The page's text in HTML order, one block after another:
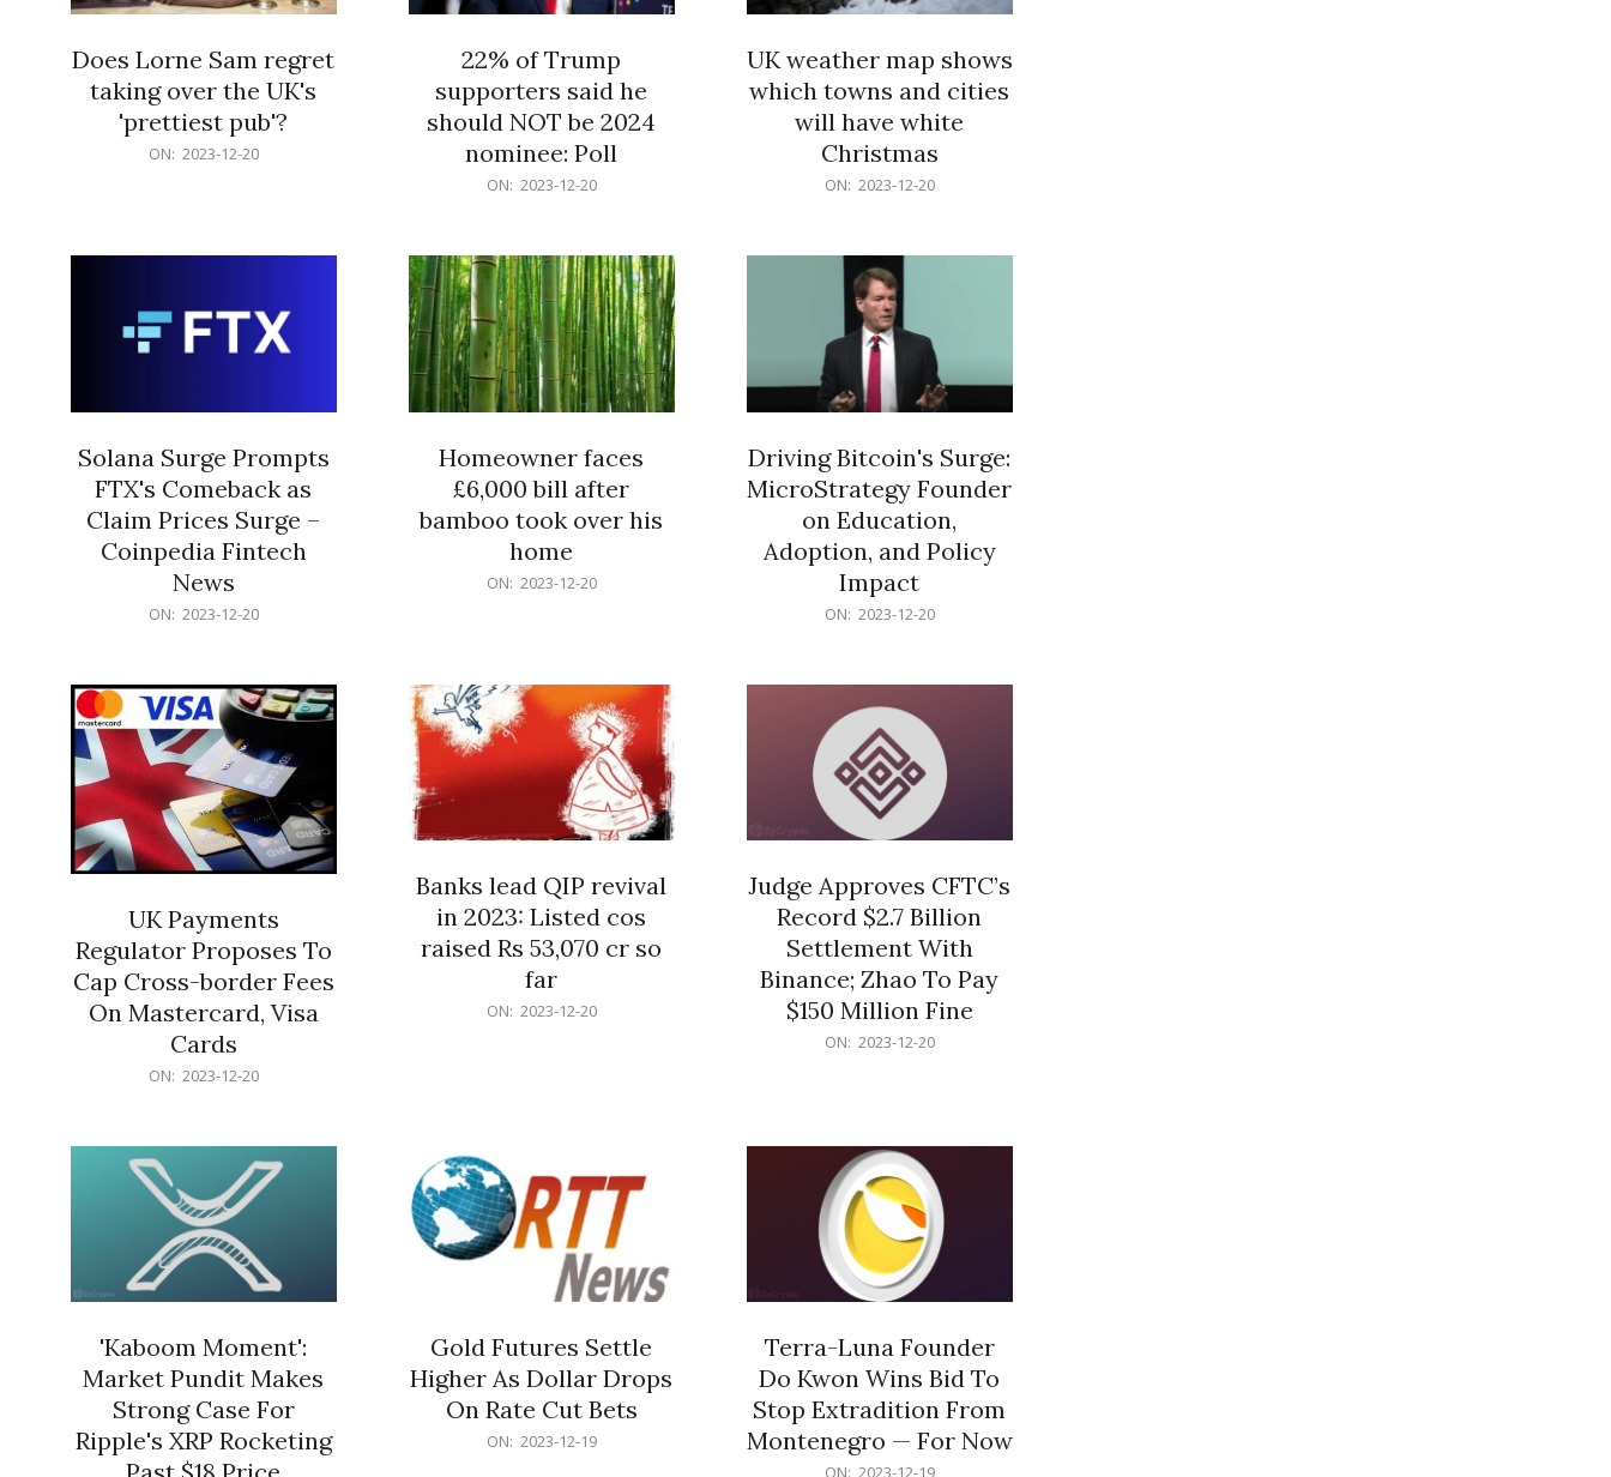
Does Lorne Sam regret
taking over the UK's
'prettiest pub'?
ON: 2023-12-20
22% of Trump
supporters said he
should NOT be 2024
nominee: Poll
ON: 2023-12-20
UK weather map shows
which towns and cities
will have white
Christmas
ON: 2023-12-20
Solana Surge Prompts
FTX's Comeback as
Claim Prices Surge –
Coinpedia Fintech
News
ON: 2023-12-20
Homeowner faces
£6,000 bill after
bamboo took over his
home
ON: 2023-12-20
Driving Bitcoin's Surge:
MicroStrategy Founder
on Education,
Adoption, and Policy
Impact
ON: 2023-12-20
UK Payments
Regulator Proposes To
Cap Cross-border Fees
On Mastercard, Visa
Cards
ON: 2023-12-20
Banks lead QIP revival
in 2023: Listed cos
raised Rs 53,070 cr so
far
ON: 2023-12-20
Judge Approves CFTC’s
Record $2.7 Billion
Settlement With
Binance; Zhao To Pay
$150 Million Fine
ON: 2023-12-20
'Kaboom Moment':
Market Pundit Makes
Strong Case For
Ripple's XRP Rocketing
Gold Futures Settle
Higher As Dollar Drops
On Rate Cut Bets
ON: 2023-12-19
Terra-Luna Founder
Do Kwon Wins Bid To
Stop Extradition From
Montenegro — For Now